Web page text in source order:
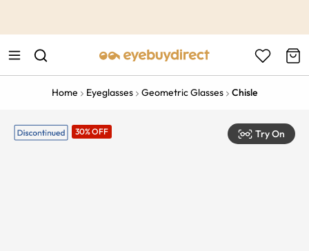
Home Eyeglasses Geometric Glasses Chisle
30% OFF Try On